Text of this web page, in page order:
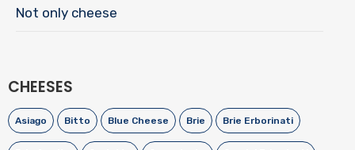
Not only cheese
CHEESES
Asiago Bitto Blue Cheese Brie Brie Erborinati